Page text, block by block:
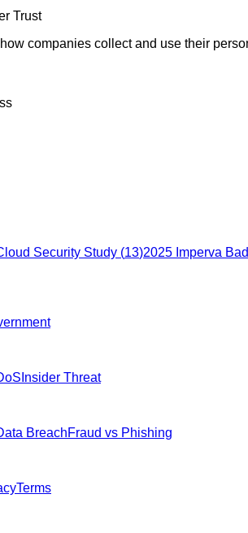
Trust
companies collect and use their
Security Study (13)2025 Imperva
Insider Threat
BreachFraud vs Phishing
Terms